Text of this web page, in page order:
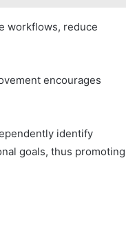
workflows, reduce
encourages
identify
goals, thus promoting